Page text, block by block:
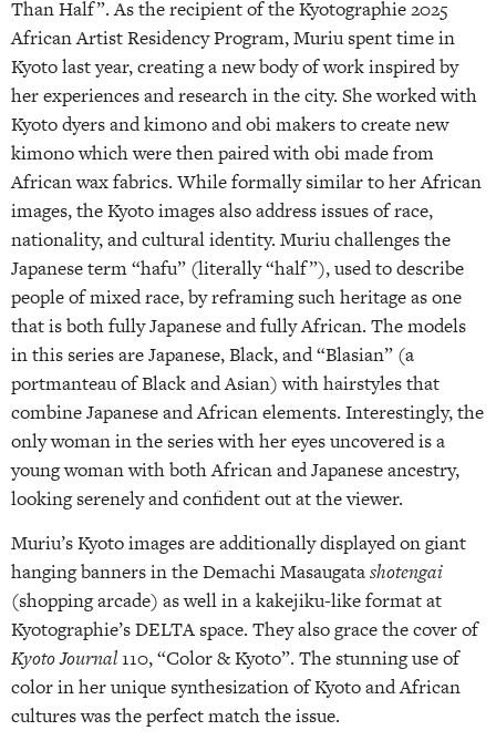
Than Half”. As the recipient of the Kyotographie 2025
African Artist Residency Program, Muriu spent time in
Kyoto last year, creating a new body of work inspired by
her experiences and research in the city. She worked with
Kyoto dyers and kimono and obi makers to create new
kimono which were then paired with obi made from
African wax fabrics. While formally similar to her African
images, the Kyoto images also address issues of race,
nationality, and cultural identity. Muriu challenges the
Japanese term “hafu” (literally “half”), used to describe
people of mixed race, by reframing such heritage as one
that is both fully Japanese and fully African. The models
in this series are Japanese, Black, and “Blasian” (a
portmanteau of Black and Asian) with hairstyles that
combine Japanese and African elements. Interestingly, the
only woman in the series with her eyes uncovered is a
young woman with both African and Japanese ancestry,
looking serenely and confident out at the viewer.
Muriu’s Kyoto images are additionally displayed on giant
hanging banners in the Demachi Masaugatashotengai
(shopping arcade) as well in a kakejiku-like format at
Kyotographie’s DELTA space. They also grace the cover of
Kyoto Journal110, “Color & Kyoto”. The stunning use of
color in her unique synthesization of Kyoto and African
cultures was the perfect match the issue.